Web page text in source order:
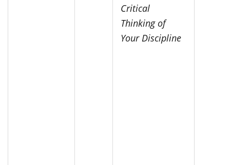
Critical
Thinking of
Your Discipline